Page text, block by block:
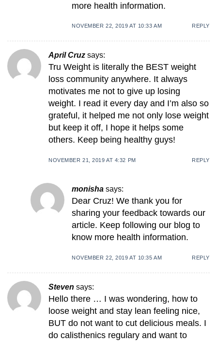
more health information.
NOVEMBER 22, 2019 AT 10:33 AM REPLY
April Cruz says:
Tru Weight is literally the BEST weight
loss community anywhere. It always
motivates me not to give up losing
weight. I read it every day and I’m also so
grateful, it helped me not only lose weight
but keep it off, I hope it helps some
others. Keep being healthy guys!
NOVEMBER 21, 2019 AT 4:32 PM REPLY
monisha says:
Dear Cruz! We thank you for
sharing your feedback towards our
article. Keep following our blog to
know more health information.
NOVEMBER 22, 2019 AT 10:35 AM REPLY
Steven says:
Hello there … I was wondering, how to
loose weight and stay lean feeling nice,
BUT do not want to cut delicious meals. I
do calisthenics regulary and want to